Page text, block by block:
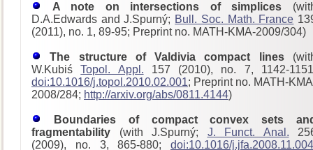
A note on intersections of simplices
D.A.Edwards and J.Spurný; Bull. Soc. Math. France
(2011), no. 1, 89-95; Preprint no. MATH-KMA-2009/304)
The structure of Valdivia compact lines
W.KubiśTopol. Appl. 157 (2010), no. 7, 1142-
doi:10.1016/j.topol.2010.02.001; Preprint no. MATH-
2008/284; http://arxiv.org/abs/0811.4144)
Boundaries of compact convex sets
fragmentability (with J.Spurný; J. Funct. Anal.
(2009), no. 3, 865-880; doi:10.1016/j.jfa.2008.11.004